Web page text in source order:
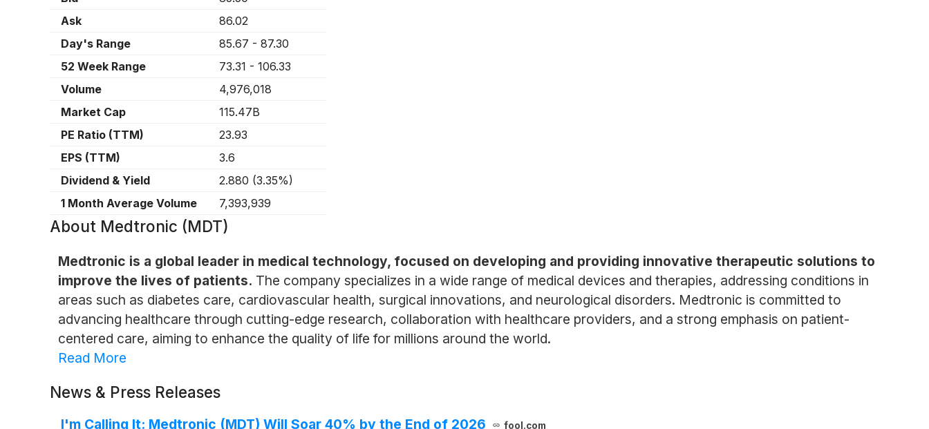
Ask
86.02
Day's Range
85.67 - 87.30
52 Week Range
73.31 - 106.33
Volume
4,976,018
Market Cap
115.47B
PE Ratio (TTM)
23.93
EPS (TTM)
3.6
Dividend & Yield
2.880 (3.35%)
1 Month Average Volume
7,393,939
About Medtronic (MDT)
Medtronic is a global leader in medical technology, focused on developing and providing innovative therapeutic solutions to
improve the lives of patients. The company specializes in a wide range of medical devices and therapies, addressing conditions in
areas such as diabetes care, cardiovascular health, surgical innovations, and neurological disorders. Medtronic is committed to
advancing healthcare through cutting-edge research, collaboration with healthcare providers, and a strong emphasis on patient-
centered care, aiming to enhance the quality of life for millions around the world.
Read More
News & Press Releases
I'm Calling It: Medtronic (MDT) Will Soar 40% by the End of 2026 fool.com